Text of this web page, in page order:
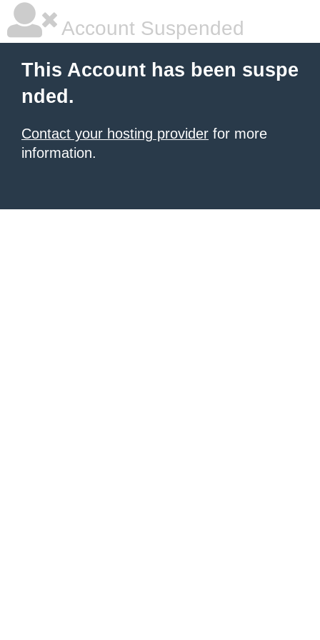
Account Suspended
This Account has been suspe
nded.
Contact your hosting provider for more
information.